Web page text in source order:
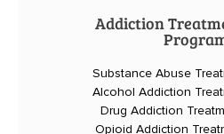
Addiction
Substance Abuse
Alcohol Addiction
Drug Addiction
Opioid Addiction